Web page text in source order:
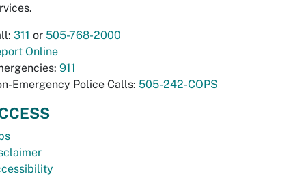
311 or 505-768-2000
Online
911
Emergency Police Calls: 505-242-COPS